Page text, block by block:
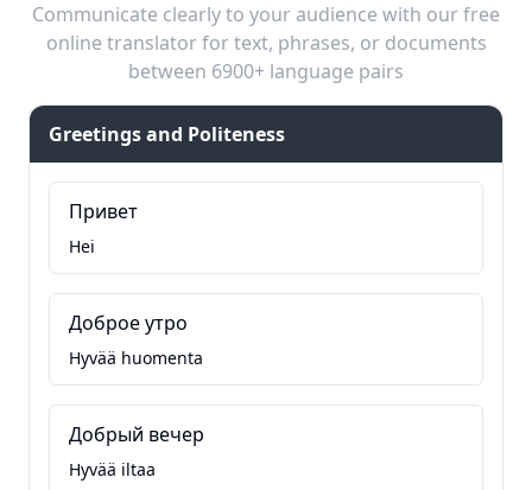
Communicate clearly to your audience with our free
online translator for text, phrases, or documents
between 6900+ language pairs
Greetings and Politeness
Привет
Hei
Доброе утро
Hyvää huomenta
Добрый вечер
Hyvää iltaa